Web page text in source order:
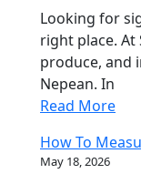
Looking for
right place. At
produce, and
Nepean. In
Read More
How To
May 18, 2026